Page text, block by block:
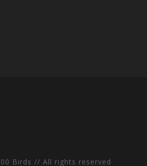
Birds // All rights reserved